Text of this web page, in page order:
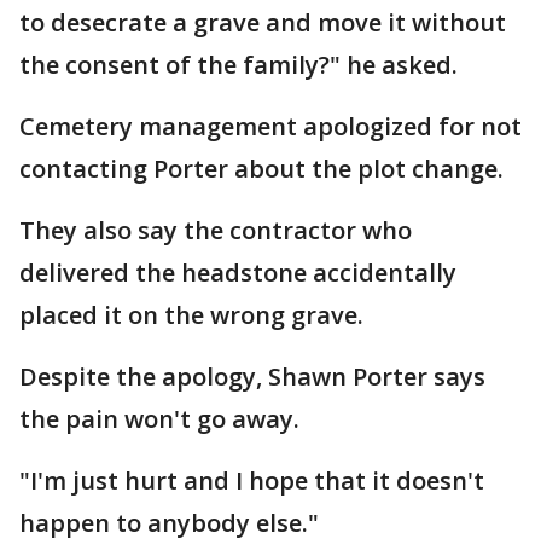
to desecrate a grave and move it without
the consent of the family?" he asked.
Cemetery management apologized for not
contacting Porter about the plot change.
They also say the contractor who
delivered the headstone accidentally
placed it on the wrong grave.
Despite the apology, Shawn Porter says
the pain won't go away.
"I'm just hurt and I hope that it doesn't
happen to anybody else."